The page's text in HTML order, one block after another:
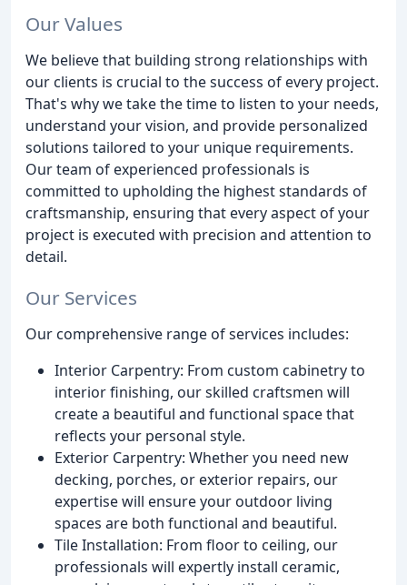
Our Values
We believe that building strong relationships with
our clients is crucial to the success of every project.
That's why we take the time to listen to your needs,
understand your vision, and provide personalized
solutions tailored to your unique requirements.
Our team of experienced professionals is
committed to upholding the highest standards of
craftsmanship, ensuring that every aspect of your
project is executed with precision and attention to
detail.
Our Services
Our comprehensive range of services includes:
Interior Carpentry: From custom cabinetry to
interior finishing, our skilled craftsmen will
create a beautiful and functional space that
reflects your personal style.
Exterior Carpentry: Whether you need new
decking, porches, or exterior repairs, our
expertise will ensure your outdoor living
spaces are both functional and beautiful.
Tile Installation: From floor to ceiling, our
professionals will expertly install ceramic,